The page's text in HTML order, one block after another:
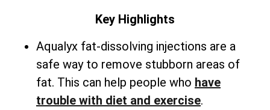
Key Highlights
Aqualyx fat-dissolving injections are a
safe way to remove stubborn areas of
fat. This can help people who have
trouble with diet and exercise.